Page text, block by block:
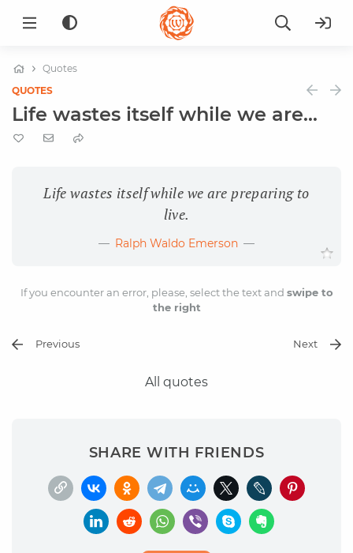
Quotes
QUOTES
Life wastes itself while we are...
Life wastes itself while we are preparing to
live.
Ralph Waldo Emerson
If you encounter an error, please, select the text and swipe to
the right
Previous Next
All quotes
SHARE WITH FRIENDS